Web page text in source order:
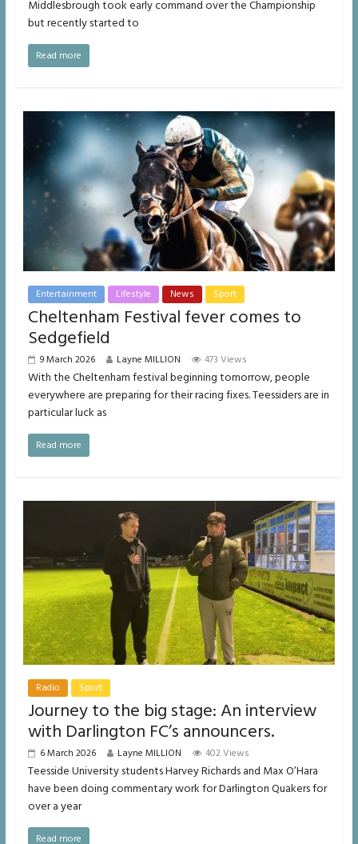
Middlesbrough took early command over the Championship
but recently started to
Read more
Entertainment Lifestyle News Sport
Cheltenham Festival fever comes to
Sedgefield
9 March 2026 Layne MILLION 473 Views
With the Cheltenham festival beginning tomorrow, people
everywhere are preparing for their racing fixes. Teessiders are in
particular luck as
Read more
Radio Sport
Journey to the big stage: An interview
with Darlington FC’s announcers.
6 March 2026 Layne MILLION 402 Views
Teesside University students Harvey Richards and Max O’Hara
have been doing commentary work for Darlington Quakers for
over a year
Read more